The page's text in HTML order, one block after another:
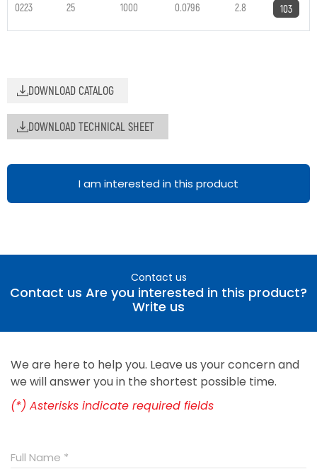
0223 25 1000 0.0796 2.8 103
DOWNLOAD CATALOG
DOWNLOAD TECHNICAL SHEET
I am interested in this product
Contact us
Contact us Are you interested in this product?
Write us
We are here to help you. Leave us your concern and
we will answer you in the shortest possible time.
(*) Asterisks indicate required fields